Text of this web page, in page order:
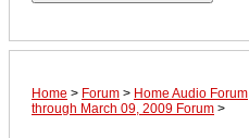
Home > Forum > Home Audio Forum
through March 09, 2009 Forum >